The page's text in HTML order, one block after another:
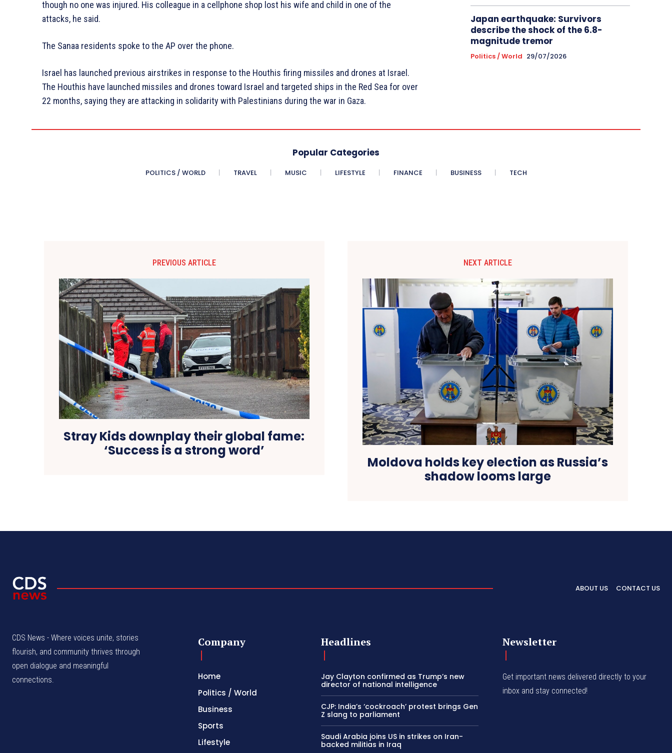
though no one was injured. His colleague in a cellphone shop lost his wife and child in one of the
attacks, he said.
The Sanaa residents spoke to the AP over the phone.
Israel has launched previous airstrikes in response to the Houthis firing missiles and drones at Israel.
The Houthis have launched missiles and drones toward Israel and targeted ships in the Red Sea for over
22 months, saying they are attacking in solidarity with Palestinians during the war in Gaza.
Japan earthquake: Survivors
describe the shock of the 6.8-
magnitude tremor
Politics / World 29/07/2026
Popular Categories
POLITICS / WORLD TRAVEL MUSIC LIFESTYLE FINANCE BUSINESS TECH
PREVIOUS ARTICLE
Stray Kids downplay their global fame:
‘Success is a strong word’
NEXT ARTICLE
Moldova holds key election as Russia’s
shadow looms large
ABOUT US CONTACT US
CDS News - Where voices unite, stories
flourish, and community thrives through
open dialogue and meaningful
connections.
Company
Home
Politics / World
Business
Sports
Lifestyle
Headlines
Jay Clayton confirmed as Trump’s new
director of national intelligence
CJP: India’s ‘cockroach’ protest brings Gen
Z slang to parliament
Saudi Arabia joins US in strikes on Iran-
backed militias in Iraq
Newsletter
Get important news delivered directly to your
inbox and stay connected!